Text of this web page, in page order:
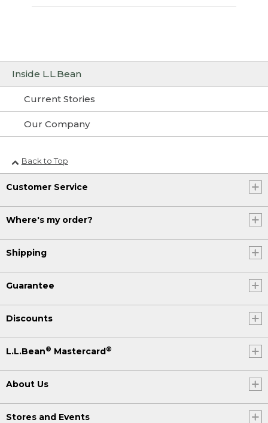
Inside L.L.Bean
Current Stories
Our Company
Back to Top
Customer Service
Where's my order?
Shipping
Guarantee
Discounts
L.L.Bean® Mastercard®
About Us
Stores and Events